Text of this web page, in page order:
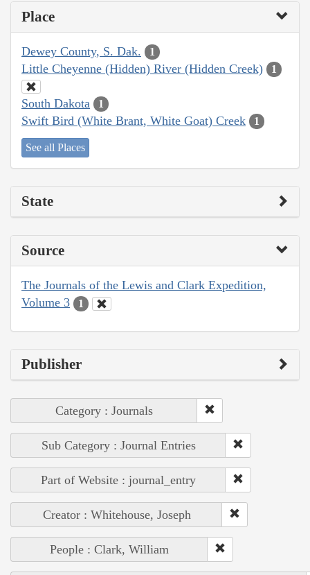
Place
Dewey County, S. Dak. 1
Little Cheyenne (Hidden) River (Hidden Creek) 1
South Dakota 1
Swift Bird (White Brant, White Goat) Creek 1
See all Places
State
Source
The Journals of the Lewis and Clark Expedition,
Volume 3
1
Publisher
Category : Journals
Sub Category : Journal Entries
Part of Website : journal_entry
Creator : Whitehouse, Joseph
People : Clark, William